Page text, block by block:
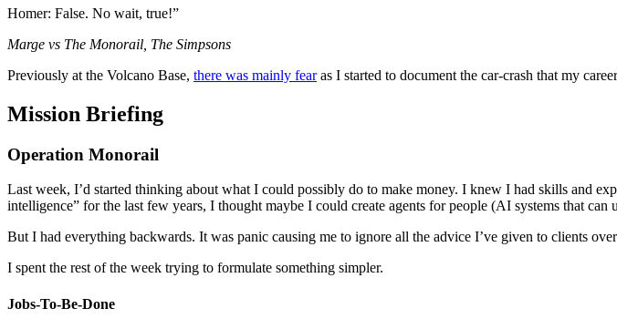
Homer: False. No wait, true!”
Marge vs The Monorail, The Simpsons
Previously at the Volcano Base, there was mainly fearas I started to document the car-crash that my
Mission Briefing
Operation Monorail
Last week, I’d started thinking about what I could possibly do to make money. I knew I had skills and
intelligence” for the last few years, I thought maybe I could create agents for people (AI systems that can
But I had everything backwards. It was panic causing me to ignore all the advice I’ve given to clients
I spent the rest of the week trying to formulate something simpler.
Jobs-To-Be-Done